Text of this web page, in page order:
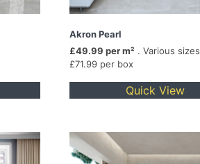
Akron Pearl
£49.99 per m² . Various sizes
£71.99 per box
Quick View